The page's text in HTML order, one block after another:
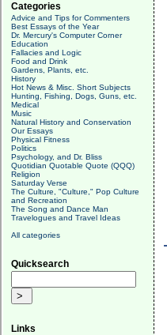
Categories
Advice and Tips for Commenters
Best Essays of the Year
Dr. Mercury's Computer Corner
Education
Fallacies and Logic
Food and Drink
Gardens, Plants, etc.
History
Hot News & Misc. Short Subjects
Hunting, Fishing, Dogs, Guns, etc.
Medical
Music
Natural History and Conservation
Our Essays
Physical Fitness
Politics
Psychology, and Dr. Bliss
Quotidian Quotable Quote (QQQ)
Religion
Saturday Verse
The Culture, "Culture," Pop Culture
and Recreation
The Song and Dance Man
Travelogues and Travel Ideas
All categories
Quicksearch
Links